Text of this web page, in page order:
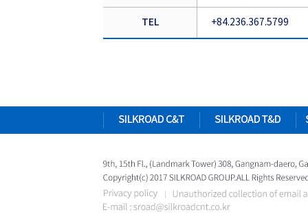
TEL +84.236.367.5799